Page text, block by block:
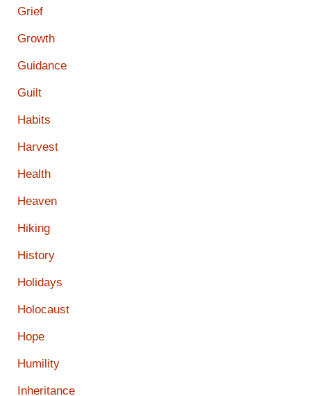
Grief
Growth
Guidance
Guilt
Habits
Harvest
Health
Heaven
Hiking
History
Holidays
Holocaust
Hope
Humility
Inheritance